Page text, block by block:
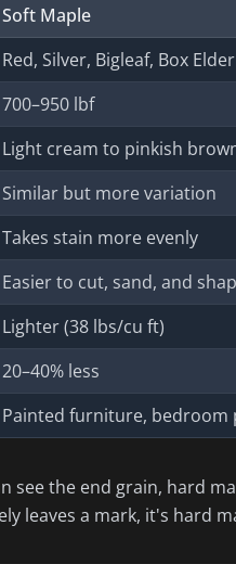
Soft Maple
Red, Silver, Bigleaf, Box Elder
700–950 lbf
Light cream to pinkish
Similar but more variation
Takes stain more evenly
Easier to cut, sand, and
Lighter (38 lbs/cu ft)
20–40% less
Painted furniture, bedroom
see the end grain, hard
leaves a mark, it's hard